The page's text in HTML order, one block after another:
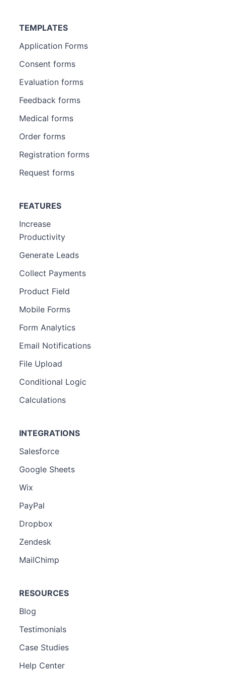
TEMPLATES
Application Forms
Consent forms
Evaluation forms
Feedback forms
Medical forms
Order forms
Registration forms
Request forms
FEATURES
Increase
Productivity
Generate Leads
Collect Payments
Product Field
Mobile Forms
Form Analytics
Email Notifications
File Upload
Conditional Logic
Calculations
INTEGRATIONS
Salesforce
Google Sheets
Wix
PayPal
Dropbox
Zendesk
MailChimp
RESOURCES
Blog
Testimonials
Case Studies
Help Center